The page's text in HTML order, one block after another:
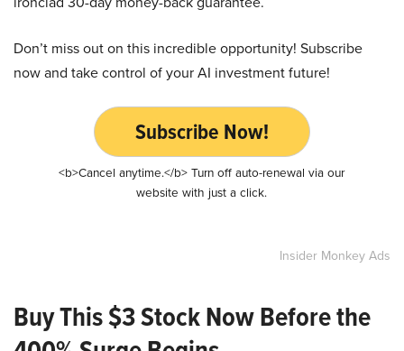
Don’t miss out on this incredible opportunity! Subscribe
now and take control of your AI investment future!
Subscribe Now!
<b>Cancel anytime.</b> Turn off auto-renewal via our
website with just a click.
Insider Monkey Ads
Buy This $3 Stock Now Before the